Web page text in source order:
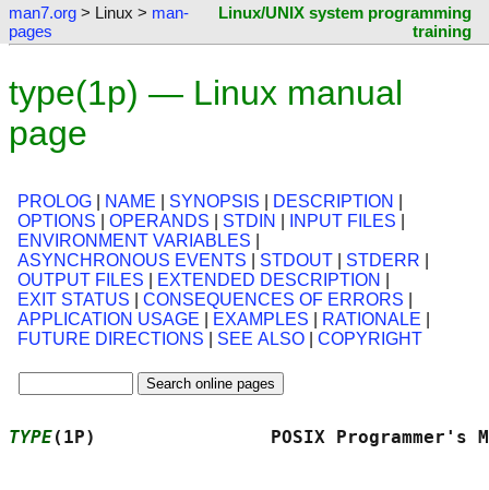
man7.org > Linux > man-
pages
Linux/UNIX system programming
training
type(1p) — Linux manual
page
PROLOG NAME SYNOPSIS DESCRIPTION
OPTIONS
OPERANDS STDIN INPUT FILES
ENVIRONMENT VARIABLES
ASYNCHRONOUS EVENTS
STDOUT STDERR
OUTPUT FILES
EXTENDED DESCRIPTION
EXIT STATUS
CONSEQUENCES OF ERRORS
APPLICATION USAGE
EXAMPLES RATIONALE
FUTURE DIRECTIONS
SEE ALSO COPYRIGHT
TYPE(1P)                POSIX